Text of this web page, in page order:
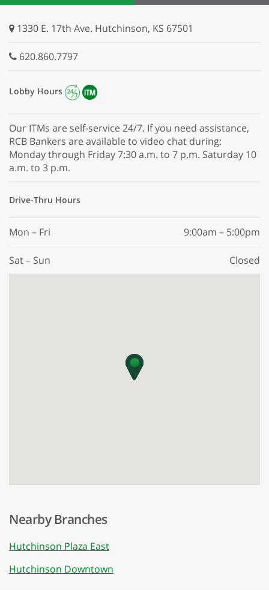
1330 E. 17th Ave. Hutchinson, KS 67501
620.860.7797
Lobby Hours
Our ITMs are self-service 24/7. If you need assistance,
RCB Bankers are available to video chat during:
Monday through Friday 7:30 a.m. to 7 p.m. Saturday 10
a.m. to 3 p.m.
Drive-Thru Hours
Mon – Fri 9:00am – 5:00pm
Sat – Sun Closed
Nearby Branches
Hutchinson Plaza East
Hutchinson Downtown